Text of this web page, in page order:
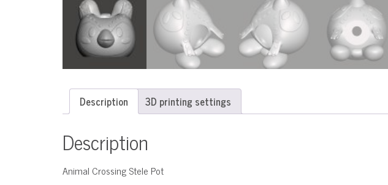
Description 3D printing settings
Description
Animal Crossing Stele Pot